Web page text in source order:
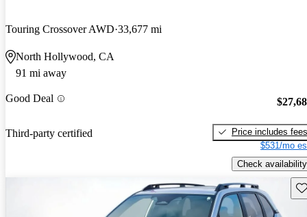
Touring Crossover AWD 33,677 mi
North Hollywood, CA
91 mi away
Good Deal
Third-party certified
Price includes fees
$531/mo
Check availability